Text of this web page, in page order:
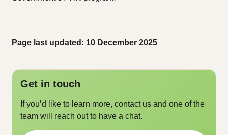
Page last updated: 10 December 2025
Get in touch
If you’d like to learn more, contact us and one of the
team will reach out to have a chat.